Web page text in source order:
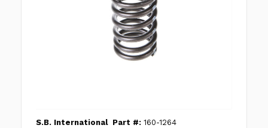
S.B. International Part #: 160-1264